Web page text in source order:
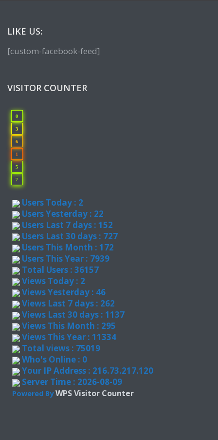
LIKE US:
[custom-facebook-feed]
VISITOR COUNTER
0
3
6
1
5
7
Users Today : 2
Users Yesterday : 22
Users Last 7 days : 152
Users Last 30 days : 727
Users This Month : 172
Users This Year : 7939
Total Users : 36157
Views Today : 2
Views Yesterday : 46
Views Last 7 days : 262
Views Last 30 days : 1137
Views This Month : 295
Views This Year : 11334
Total views : 75019
Who's Online : 0
Your IP Address : 216.73.217.120
Server Time : 2026-08-09
Powered ByWPS Visitor Counter